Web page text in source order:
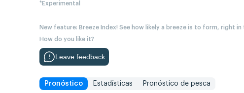
*Experimental
New feature: Breeze Index! See how likely a breeze is to form, right
How do you like it?
Leave feedback
Pronóstico Estadísticas Pronóstico de pesca